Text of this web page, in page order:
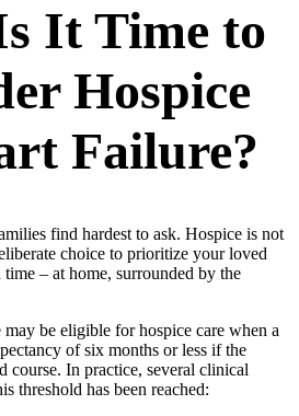
It Time to
Hospice
Failure?
find hardest to ask. Hospice is not
choice to prioritize your loved
– at home, surrounded by the
be eligible for hospice care when a
of six months or less if the
course. In practice, several clinical
threshold has been reached: